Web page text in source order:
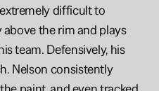
difficult to
the rim and plays
team. Defensively, his
Nelson consistently